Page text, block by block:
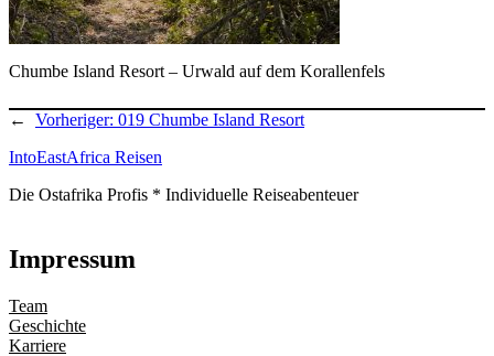
Chumbe Island Resort – Urwald auf dem Korallenfels
← Vorheriger: 019 Chumbe Island Resort
IntoEastAfrica Reisen
Die Ostafrika Profis * Individuelle Reiseabenteuer
Impressum
Team
Geschichte
Karriere